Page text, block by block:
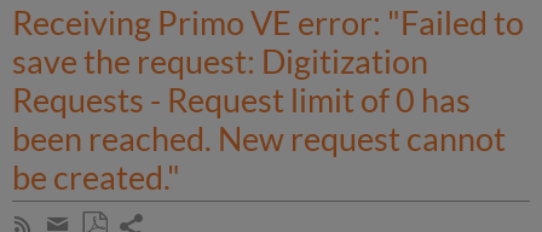
Receiving Primo VE error: "Failed to
save the request: Digitization
Requests - Request limit of 0 has
been reached. New request cannot
be created."
Subscribe
Share